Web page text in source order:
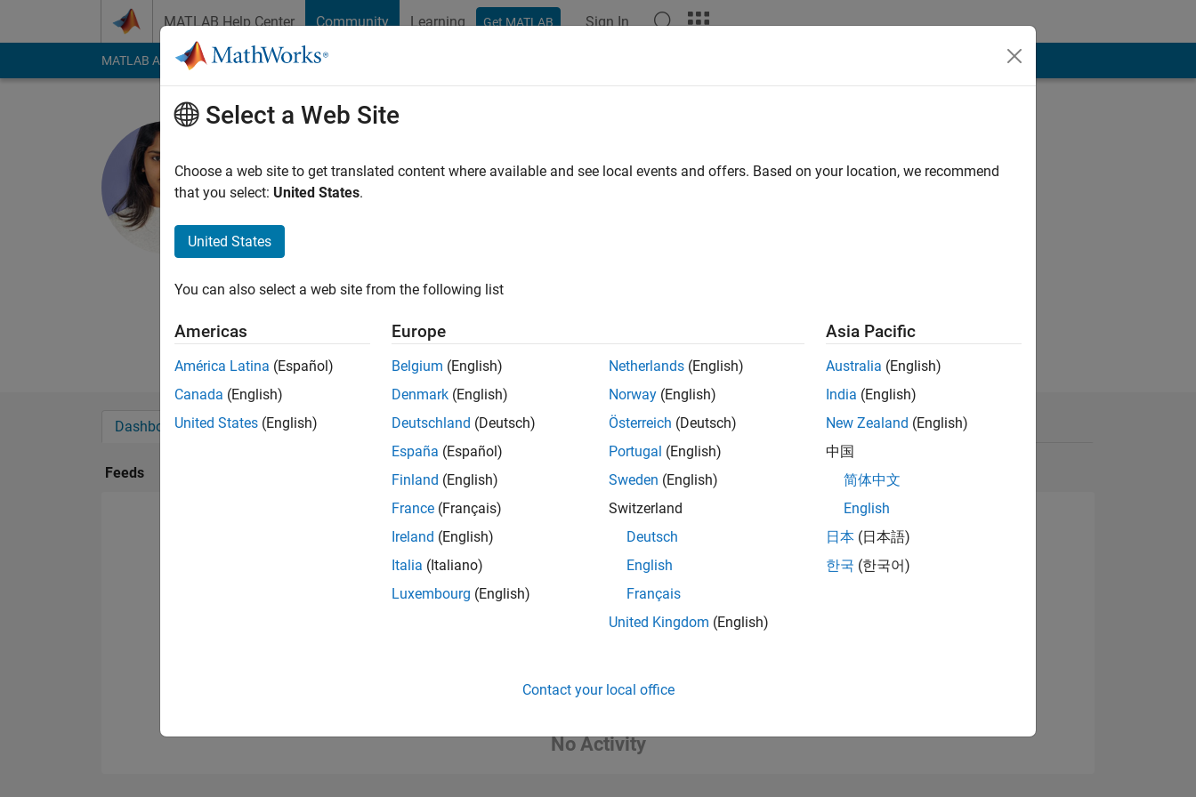
MATLAB Help Center Community Learning Get MATLAB Sign In
MATLAB Answers File Exchange Cody
MathWorks
Followers:
I'm a Qualification Engineer at MathWorks. I support the development team to improve the overall
quality of our products.
My area of interest is Simulink.
Dashboard Badges Endorsements
Feeds
No Activity
Select a Web Site
Choose a web site to get translated content where available and see local events and offers. Based on your location, we recommend
that you select: United States.
United States
You can also select a web site from the following list
Americas
América Latina (Español)
Canada (English)
United States (English)
Europe
Belgium (English)
Denmark (English)
Deutschland (Deutsch)
España (Español)
Finland (English)
France (Français)
Ireland (English)
Italia (Italiano)
Luxembourg (English)
Netherlands (English)
Norway (English)
Österreich (Deutsch)
Portugal (English)
Sweden (English)
Switzerland
Deutsch
English
Français
United Kingdom (English)
Asia Pacific
Australia (English)
India (English)
New Zealand (English)
中国
简体中文
English
日本 (日本語)
한국 (한국어)
Contact your local office